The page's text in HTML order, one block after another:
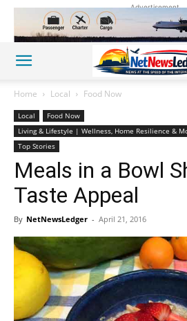
Advertisement
Home Local Food Now
Local
Food Now
Living & Lifestyle | Wellness, Home Resilience &
Top Stories
Meals in a Bowl
Taste Appeal
By NetNewsLedger - April 21, 2016